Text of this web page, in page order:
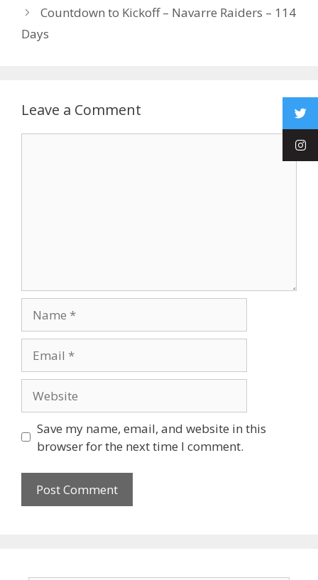
Countdown to Kickoff – Navarre Raiders – 114
Days
Leave a Comment
Save my name, email, and website in this
browser for the next time I comment.